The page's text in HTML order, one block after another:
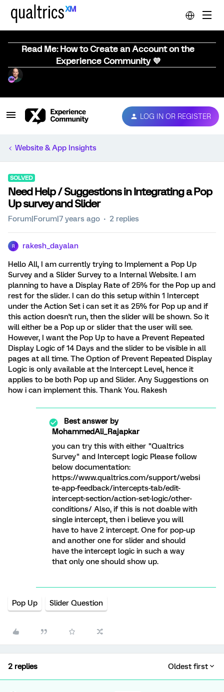
Read Me: How to Create an Account on the
Experience Community 💜
LOG IN OR REGISTER
Website & App Insights
SOLVED
Need Help / Suggestions in Integrating a Pop
Up survey and Slider
Forum|Forum|7 years ago 2 replies
R rakesh_dayalan
Hello All, I am currently trying to Implement a Pop Up
Survey and a Slider Survey to a Internal Website. I am
planning to have a Display Rate of 25% for the Pop up and
rest for the slider. I can do this setup within 1 Intercept
under the Action Set i can set it as 25% for Pop up and if
this action doesn't run, then the slider will be shown. So it
will either be a Pop up or slider that the user will see.
However, I want the Pop Up to have a Prevent Repeated
Display Logic of 14 Days and the slider to be visible in all
pages at all time. The Option of Prevent Repeated Display
Logic is only available at the Intercept Level, hence it
applies to be both Pop up and Slider. Any Suggestions on
how i can implement this. Thank You. Rakesh
Best answer by
MohammedAli_Rajapkar
you can try this with either "Qualtrics
Survey" and Intercept logic Please follow
below documentation:
https://www.qualtrics.com/support/websi
te-app-feedback/intercepts-tab/edit-
intercept-section/action-set-logic/other-
conditions/ Also, if this is not doable with
single intercept, then i believe you will
have to have 2 intercept. One for pop-up
and another one for slider and should
have the intercept logic in such a way
that only one should show up.
Pop Up Slider Question
2 replies Oldest first